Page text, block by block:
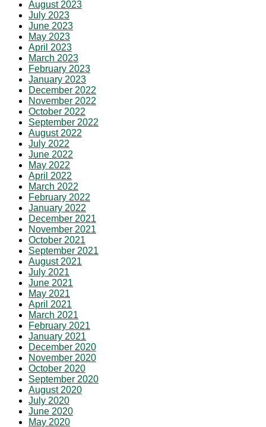
August 2023
July 2023
June 2023
May 2023
April 2023
March 2023
February 2023
January 2023
December 2022
November 2022
October 2022
September 2022
August 2022
July 2022
June 2022
May 2022
April 2022
March 2022
February 2022
January 2022
December 2021
November 2021
October 2021
September 2021
August 2021
July 2021
June 2021
May 2021
April 2021
March 2021
February 2021
January 2021
December 2020
November 2020
October 2020
September 2020
August 2020
July 2020
June 2020
May 2020